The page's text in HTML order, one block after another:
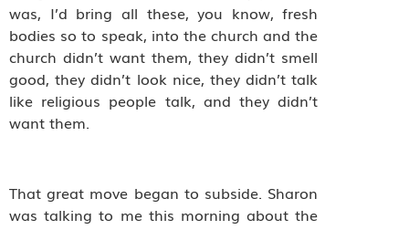
was, I’d bring all these, you know, fresh
bodies so to speak, into the church and the
church didn’t want them, they didn’t smell
good, they didn’t look nice, they didn’t talk
like religious people talk, and they didn’t
want them.
That great move began to subside. Sharon
was talking to me this morning about the